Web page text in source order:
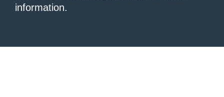
information.